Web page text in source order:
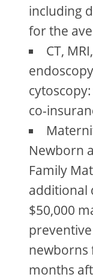
including
for the
CT,
co-
Newborn
Family
additional
$50,000
newborns
months